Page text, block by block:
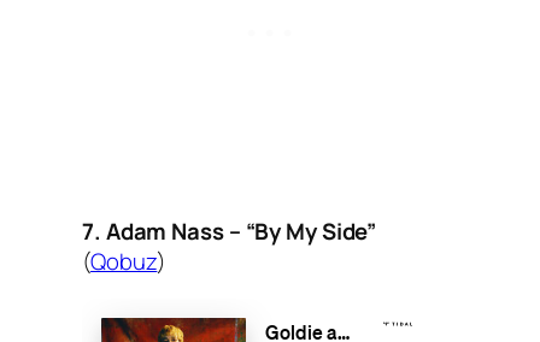
7. Adam Nass – “By My Side”
(Qobuz)